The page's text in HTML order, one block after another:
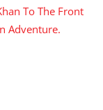
To The Front
Adventure.